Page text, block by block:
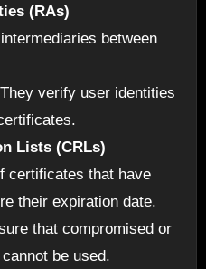
(RAs)
between
verify user identities
Lists (CRLs)
certificates that have
their expiration date.
that compromised or
be used.